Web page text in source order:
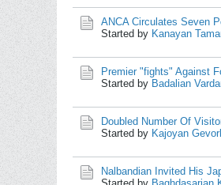
ANCA Circulates Seven
Started by Kanayan
Premier "fights" Against
Started by Badalian
Doubled Number Of
Started by Kajoyan
Nalbandian Invited His